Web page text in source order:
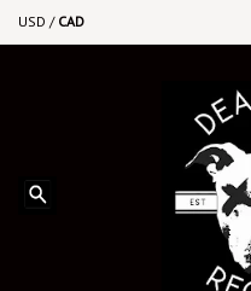
USD / CAD
Upcoming Releases